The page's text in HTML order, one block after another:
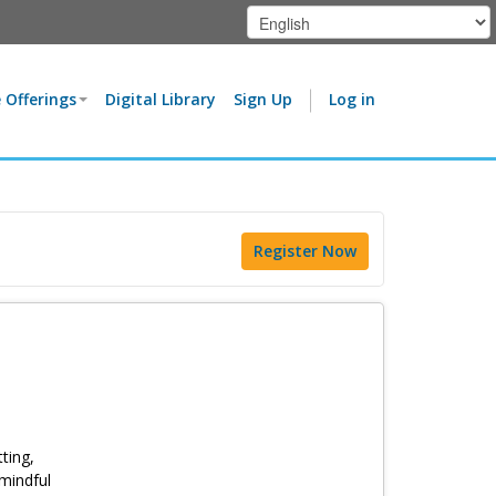
Offerings Digital Library Sign Up Log in
Register Now